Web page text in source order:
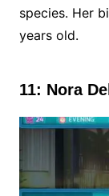
species. Her
years old.
11: Nora